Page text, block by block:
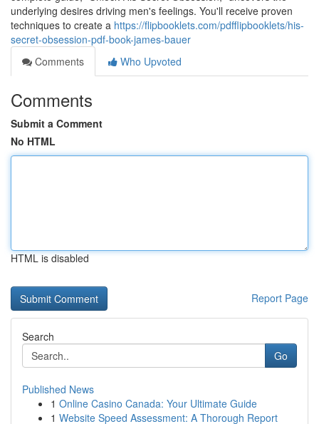
underlying desires driving men's feelings. You'll receive proven
techniques to create a https://flipbooklets.com/pdfflipbooklets/his-
secret-obsession-pdf-book-james-bauer
Comments
Who Upvoted
Comments
Submit a Comment
No HTML
HTML is disabled
Report Page
Search
Go
Published News
1 Online Casino Canada: Your Ultimate Guide
1 Website Speed Assessment: A Thorough Report